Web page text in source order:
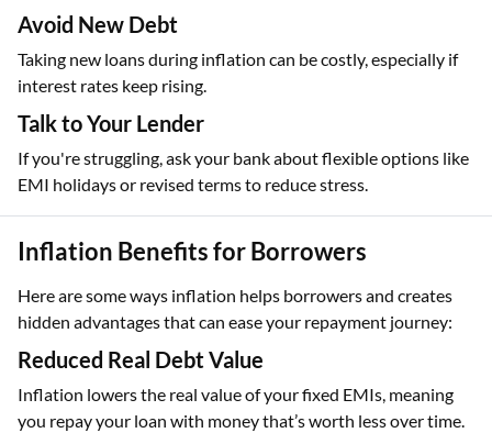
Avoid New Debt
Taking new loans during inflation can be costly, especially if
interest rates keep rising.
Talk to Your Lender
If you're struggling, ask your bank about flexible options like
EMI holidays or revised terms to reduce stress.
Inflation Benefits for Borrowers
Here are some ways inflation helps borrowers and creates
hidden advantages that can ease your repayment journey:
Reduced Real Debt Value
Inflation lowers the real value of your fixed EMIs, meaning
you repay your loan with money that’s worth less over time.